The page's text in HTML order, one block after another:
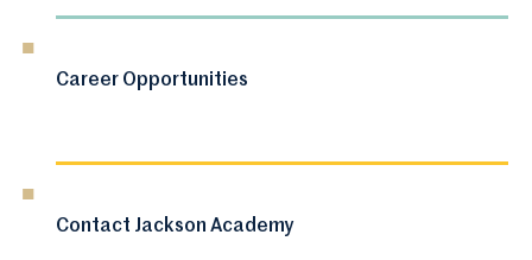
Career Opportunities
Contact Jackson Academy